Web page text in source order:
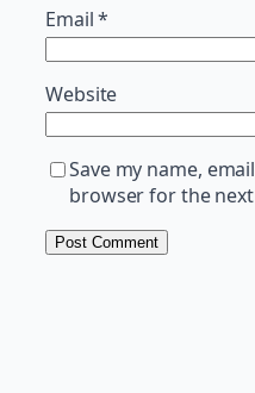
Email*
Website
Save my name,
browser for the